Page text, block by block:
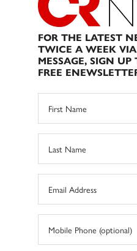
FOR THE LATEST
TWICE A WEEK
MESSAGE, SIGN UP
FREE